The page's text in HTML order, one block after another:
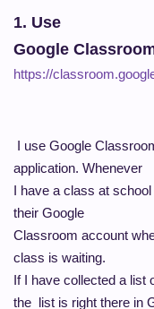
1. Use
Google
https://
I use Google
application. Whenever
I have a class at
their Google
Classroom account
class is waiting.
If I have collected a list
the list is right there in